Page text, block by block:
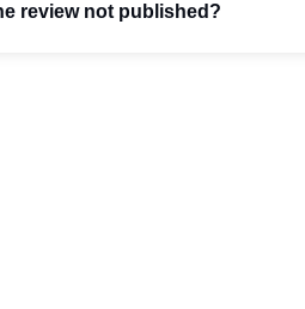
review not published?